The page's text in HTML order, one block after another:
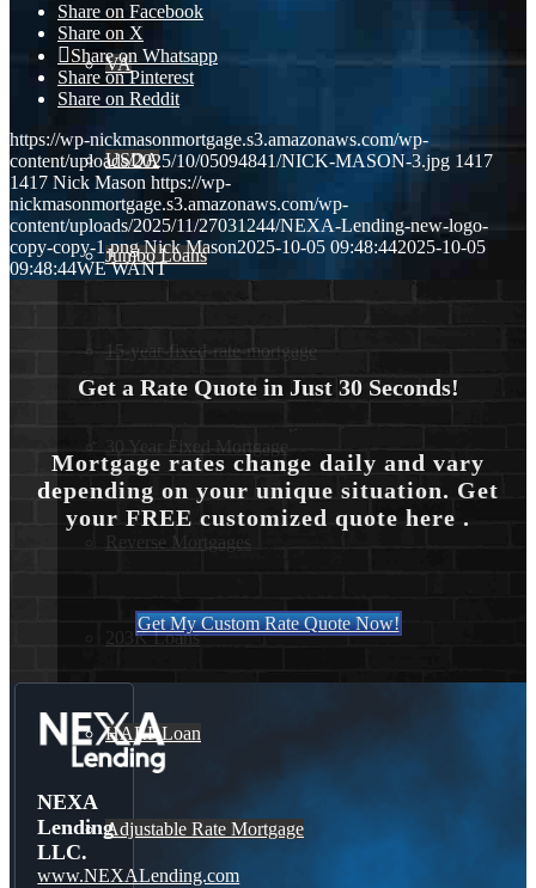
VA
USDA
Jumbo Loans
15-year-fixed-rate-mortgage
30 Year Fixed Mortgage
Reverse Mortgages
203K Loans
HARP Loan
Adjustable Rate Mortgage
Share on Facebook
Share on X
Share on Whatsapp
Share on Pinterest
Share on Reddit
https://wp-nickmasonmortgage.s3.amazonaws.com/wp-
content/uploads/2025/10/05094841/NICK-MASON-3.jpg 1417
1417 Nick Mason https://wp-
nickmasonmortgage.s3.amazonaws.com/wp-
content/uploads/2025/11/27031244/NEXA-Lending-new-logo-
copy-copy-1.png Nick Mason2025-10-05 09:48:442025-10-05
09:48:44WE WANT
Get a Rate Quote in Just 30 Seconds!
Mortgage rates change daily and vary
depending on your unique situation. Get
your FREE customized quote here .
Get My Custom Rate Quote Now!
NEXA
Lending
LLC.
www.NEXALending.com